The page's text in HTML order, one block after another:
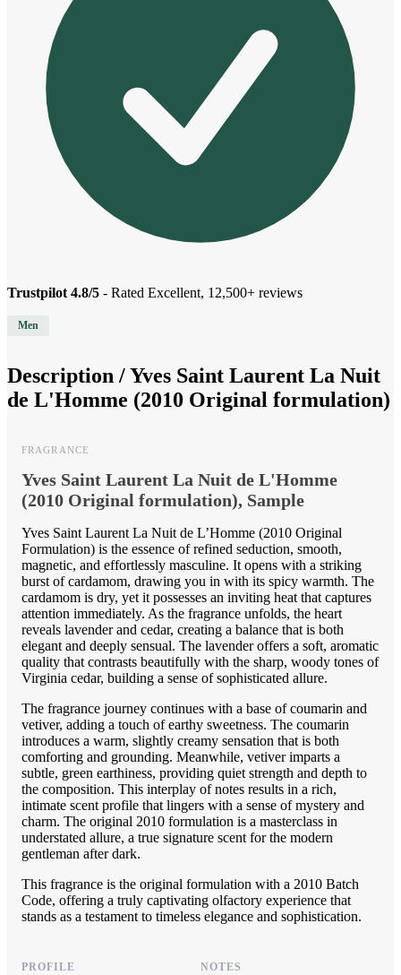
Trustpilot 4.8/5 - Rated Excellent, 12,500+ reviews
Men
Description /Yves Saint Laurent La Nuit
de L'Homme (2010 Original formulation)
FRAGRANCE
Yves Saint Laurent La Nuit de L'Homme
(2010 Original formulation), Sample
Yves Saint Laurent La Nuit de L’Homme (2010 Original
Formulation) is the essence of refined seduction, smooth,
magnetic, and effortlessly masculine. It opens with a striking
burst of cardamom, drawing you in with its spicy warmth. The
cardamom is dry, yet it possesses an inviting heat that captures
attention immediately. As the fragrance unfolds, the heart
reveals lavender and cedar, creating a balance that is both
elegant and deeply sensual. The lavender offers a soft, aromatic
quality that contrasts beautifully with the sharp, woody tones of
Virginia cedar, building a sense of sophisticated allure.
The fragrance journey continues with a base of coumarin and
vetiver, adding a touch of earthy sweetness. The coumarin
introduces a warm, slightly creamy sensation that is both
comforting and grounding. Meanwhile, vetiver imparts a
subtle, green earthiness, providing quiet strength and depth to
the composition. This interplay of notes results in a rich,
intimate scent profile that lingers with a sense of mystery and
charm. The original 2010 formulation is a masterclass in
understated allure, a true signature scent for the modern
gentleman after dark.
This fragrance is the original formulation with a 2010 Batch
Code, offering a truly captivating olfactory experience that
stands as a testament to timeless elegance and sophistication.
PROFILE NOTES